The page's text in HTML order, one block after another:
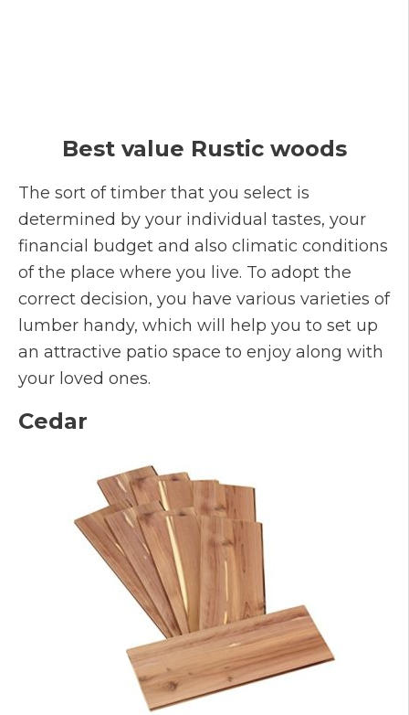
Best value Rustic woods
The sort of timber that you select is
determined by your individual tastes, your
financial budget and also climatic conditions
of the place where you live. To adopt the
correct decision, you have various varieties of
lumber handy, which will help you to set up
an attractive patio space to enjoy along with
your loved ones.
Cedar